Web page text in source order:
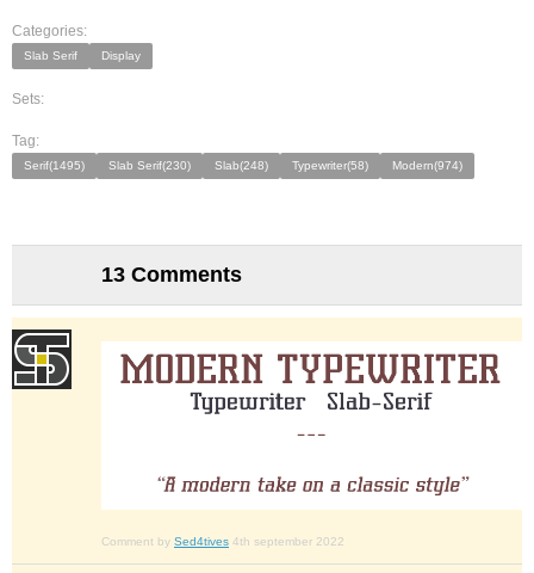
Categories:
Slab Serif Display
Sets:
Tag:
Serif(1495) Slab Serif(230) Slab(248) Typewriter(58) Modern(974)
13 Comments
Comment by Sed4tives 4th september 2022